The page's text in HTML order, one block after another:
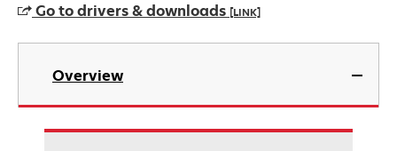
new
tab
Go to drivers & downloads [LINK]
opens
new
Overview